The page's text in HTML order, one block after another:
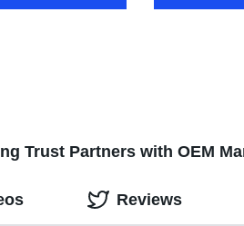
Trust Partners with OEM
Reviews